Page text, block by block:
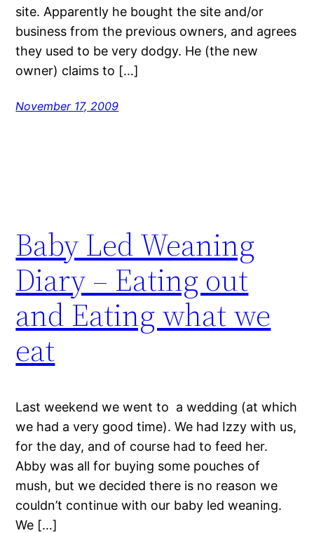
site. Apparently he bought the site and/or
business from the previous owners, and agrees
they used to be very dodgy. He (the new
owner) claims to […]
November 17, 2009
Baby Led Weaning
Diary – Eating out
and Eating what we
eat
Last weekend we went to a wedding (at which
we had a very good time). We had Izzy with us,
for the day, and of course had to feed her.
Abby was all for buying some pouches of
mush, but we decided there is no reason we
couldn’t continue with our baby led weaning.
We […]